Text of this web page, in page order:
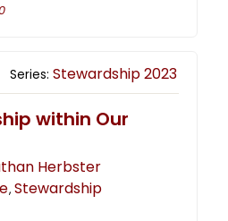
Series:Stewardship 2023
within Our
Herbster
,Stewardship